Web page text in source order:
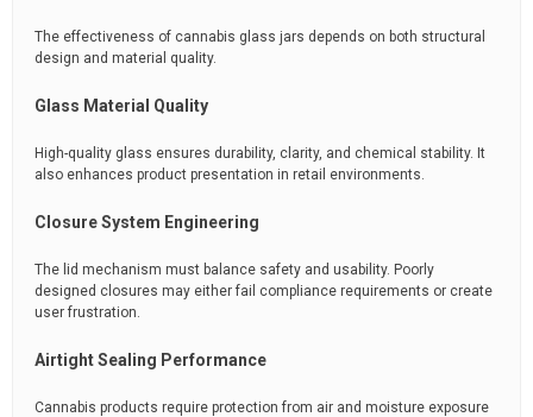
The effectiveness of cannabis glass jars depends on both structural
design and material quality.
Glass Material Quality
High-quality glass ensures durability, clarity, and chemical stability. It
also enhances product presentation in retail environments.
Closure System Engineering
The lid mechanism must balance safety and usability. Poorly
designed closures may either fail compliance requirements or create
user frustration.
Airtight Sealing Performance
Cannabis products require protection from air and moisture exposure